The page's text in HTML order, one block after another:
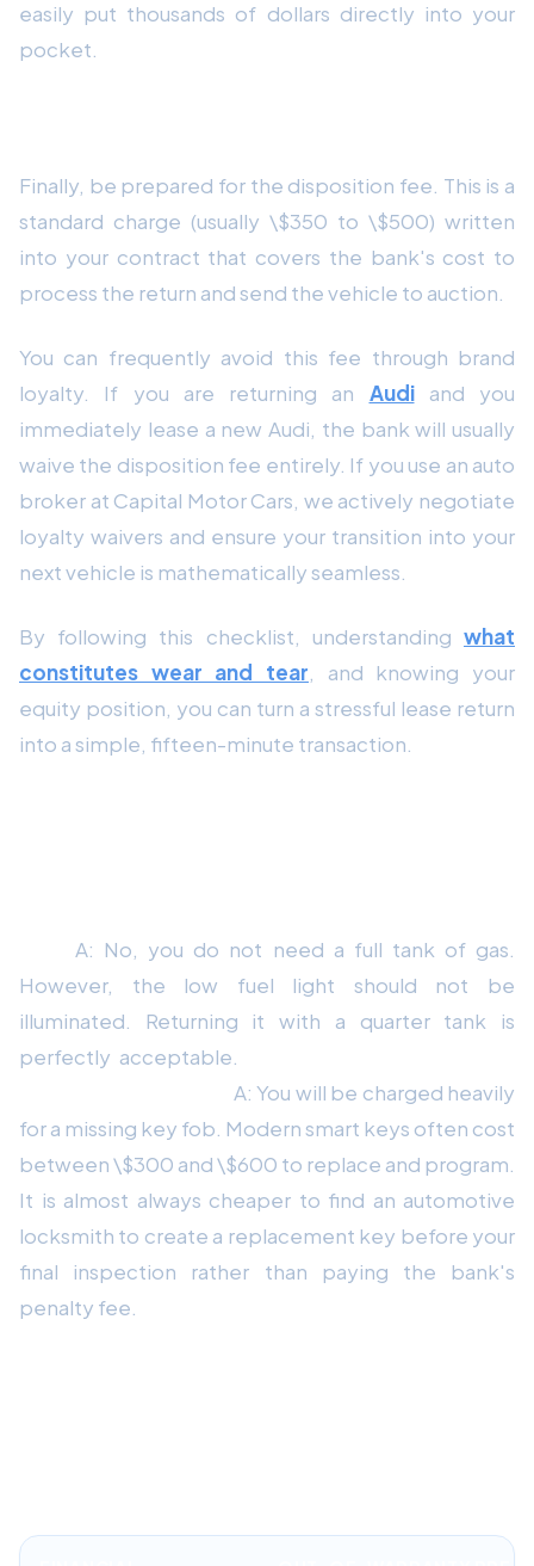
easily put thousands of dollars directly into your
pocket.
Finally, be prepared for the disposition fee. This is a
standard charge (usually \$350 to \$500) written
into your contract that covers the bank's cost to
process the return and send the vehicle to auction.
You can frequently avoid this fee through brand
loyalty. If you are returning an Audiand you
immediately lease a new Audi, the bank will usually
waive the disposition fee entirely. If you use an auto
broker at Capital Motor Cars, we actively negotiate
loyalty waivers and ensure your transition into your
next vehicle is mathematically seamless.
By following this checklist, understanding what
constitutes wear and tear , and knowing your
equity position, you can turn a stressful lease return
into a simple, fifteen-minute transaction.
A: No, you do not need a full tank of gas.
However, the low fuel light should not be
illuminated. Returning it with a quarter tank is
perfectly acceptable.
A: You will be charged heavily
for a missing key fob. Modern smart keys often cost
between \$300 and \$600 to replace and program.
It is almost always cheaper to find an automotive
locksmith to create a replacement key before your
final inspection rather than paying the bank's
penalty fee.